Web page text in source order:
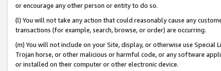
or encourage any other person or entity to do so.
(l) You will not take any action that could reasonably cause any
transactions (for example, search, browse, or order) are occurring.
(m) You will not include on your Site, display, or otherwise use
Trojan horse, or other malicious or harmful code, or any software
or installed on their computer or other electronic device.